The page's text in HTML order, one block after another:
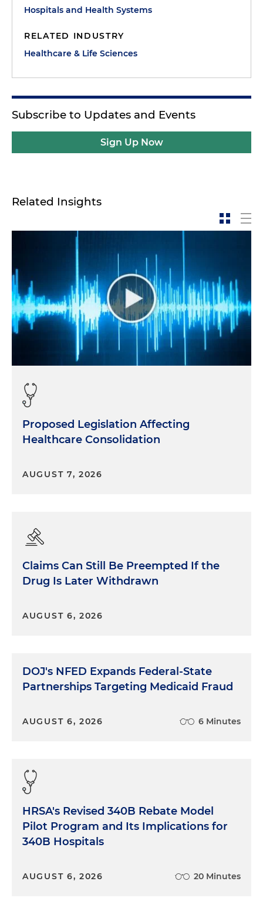
Hospitals and Health Systems
RELATED INDUSTRY
Healthcare & Life Sciences
Subscribe to Updates and Events
Sign Up Now
Related Insights
Proposed Legislation Affecting
Healthcare Consolidation
AUGUST 7, 2026
Claims Can Still Be Preempted If the
Drug Is Later Withdrawn
AUGUST 6, 2026
DOJ's NFED Expands Federal-State
Partnerships Targeting Medicaid Fraud
AUGUST 6, 2026 6 Minutes
HRSA's Revised 340B Rebate Model
Pilot Program and Its Implications for
340B Hospitals
AUGUST 6, 2026 20 Minutes